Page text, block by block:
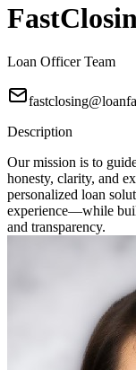
Loan Officer Team
Description
Our mission is to
honesty, clarity, and
personalized loan
experience—while
and transparency.